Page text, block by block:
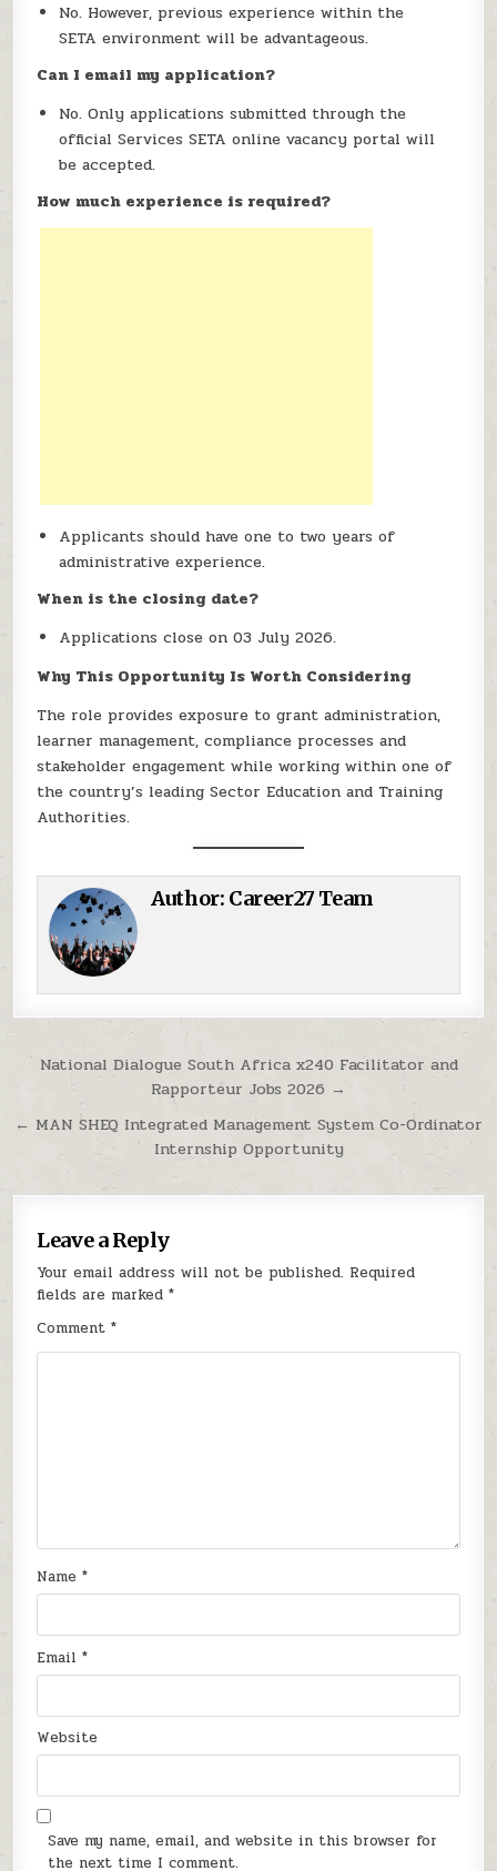
No. However, previous experience within the
SETA environment will be advantageous.
Can I email my application?
No. Only applications submitted through the
official Services SETA online vacancy portal will
be accepted.
How much experience is required?
Applicants should have one to two years of
administrative experience.
When is the closing date?
Applications close on 03 July 2026.
Why This Opportunity Is Worth Considering
The role provides exposure to grant administration,
learner management, compliance processes and
stakeholder engagement while working within one of
the country’s leading Sector Education and Training
Authorities.
Author: Career27 Team
Post navigation
National Dialogue South Africa x240 Facilitator and
Rapporteur Jobs 2026 →
← MAN SHEQ Integrated Management System Co-Ordinator
Internship Opportunity
Leave a Reply
Your email address will not be published. Required
fields are marked*
Comment*
Name*
Email*
Website
Save my name, email, and website in this browser for
the next time I comment.